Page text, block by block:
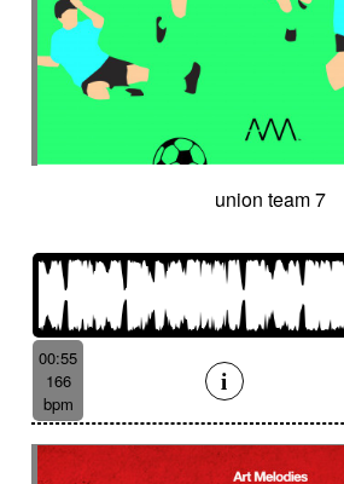
union team 7
00:55
166
bpm